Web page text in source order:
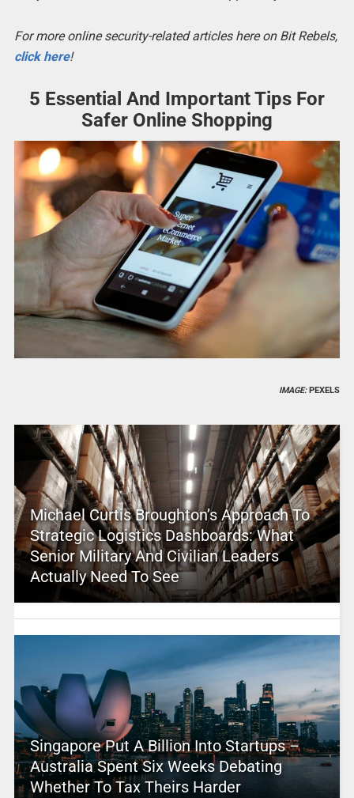
For more online security-related articles here on Bit Rebels,
click here!
5 Essential And Important Tips For
Safer Online Shopping
IMAGE: PEXELS
Michael Curtis Broughton’s Approach To
Strategic Logistics Dashboards: What
Senior Military And Civilian Leaders
Actually Need To See
Singapore Put A Billion Into Startups –
Australia Spent Six Weeks Debating
Whether To Tax Theirs Harder